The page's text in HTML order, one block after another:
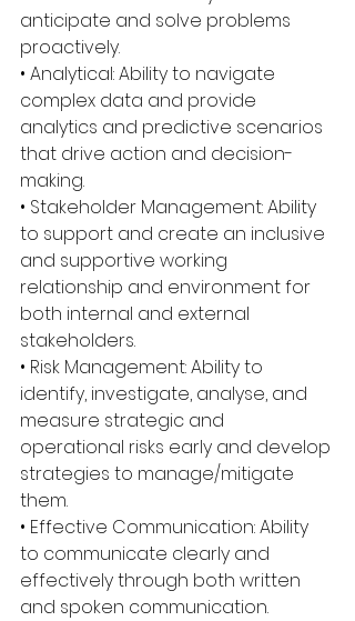
anticipate and solve problems
proactively.
• Analytical: Ability to navigate
complex data and provide
analytics and predictive scenarios
that drive action and decision-
making.
• Stakeholder Management: Ability
to support and create an inclusive
and supportive working
relationship and environment for
both internal and external
stakeholders.
• Risk Management: Ability to
identify, investigate, analyse, and
measure strategic and
operational risks early and develop
strategies to manage/mitigate
them.
• Effective Communication: Ability
to communicate clearly and
effectively through both written
and spoken communication.